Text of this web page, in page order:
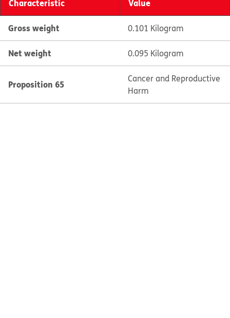
Characteristic Value
Gross weight 0.101 Kilogram
Net weight 0.095 Kilogram
Proposition 65
Cancer and Reproductive
Harm